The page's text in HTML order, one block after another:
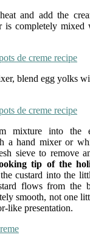
and add the
is completely mixed
blend egg yolks
mixture into the
a hand mixer or
sieve to remove
tip of the
custard into the
flows from the
smooth, not one
like presentation.